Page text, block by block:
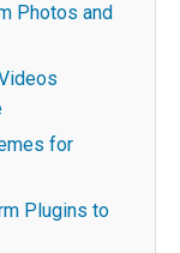
Photos and
for
Plugins to